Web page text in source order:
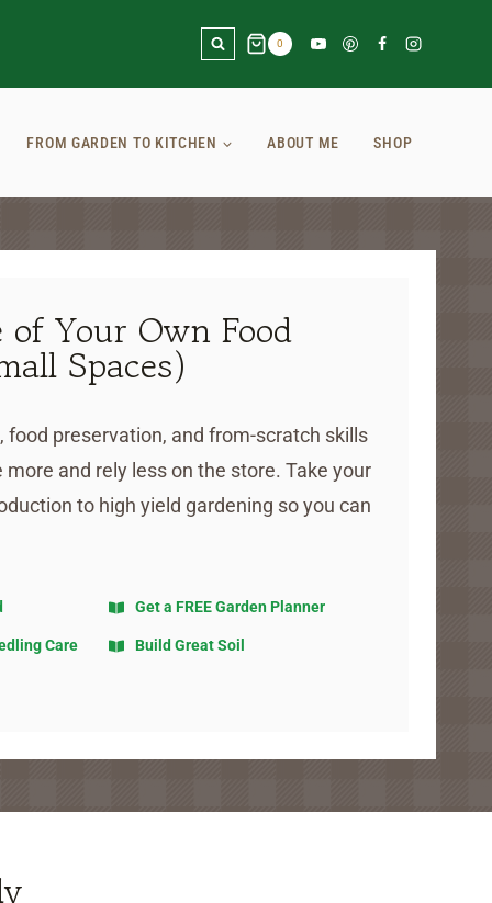
0
FROM GARDEN TO KITCHEN ABOUT ME SHOP
Your Own Food
Spaces)
food preservation, and from-scratch skills
and rely less on the store. Take your
to high yield gardening so you can
Get a FREE Garden Planner
Care Build Great Soil